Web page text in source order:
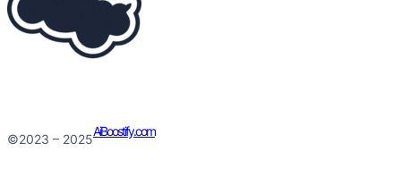
©2023 – 2025
AiBoostify.com